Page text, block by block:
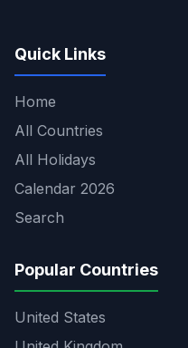
Quick Links
Home
All Countries
All Holidays
Calendar 2026
Search
Popular Countries
United States